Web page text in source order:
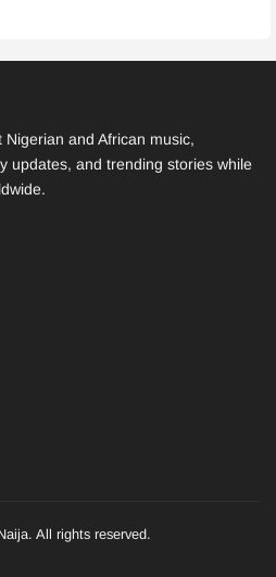
and African music,
updates, and trending stories while
All rights reserved.